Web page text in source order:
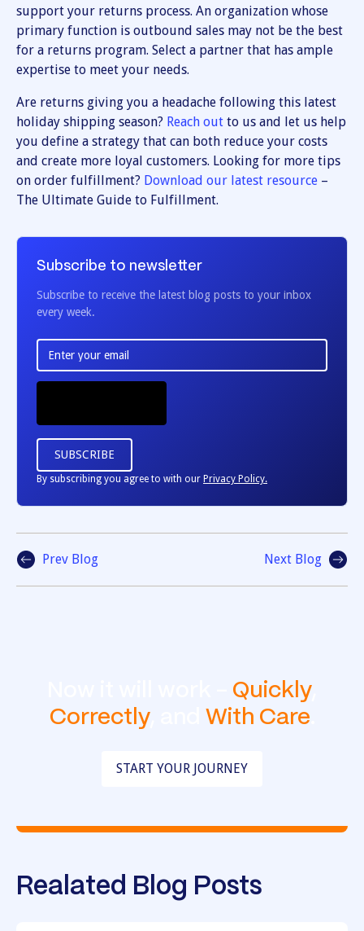
support your returns process. An organization whose
primary function is outbound sales may not be the best
for a returns program. Select a partner that has ample
expertise to meet your needs.
Are returns giving you a headache following this latest
holiday shipping season? Reach out to us and let us help
you define a strategy that can both reduce your costs
and create more loyal customers. Looking for more tips
on order fulfillment? Download our latest resource –
The Ultimate Guide to Fulfillment.
Subscribe to newsletter
Subscribe to receive the latest blog posts to your inbox
every week.
By subscribing you agree to with our Privacy Policy.
Prev Blog Next Blog
Quickly,
Correctly, and With Care
START YOUR JOURNEY
Realated Blog Posts